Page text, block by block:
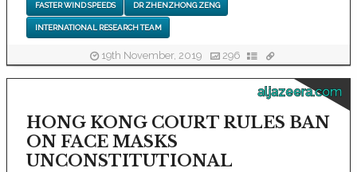
FASTER WIND SPEEDS DR ZHENZHONG ZENG
INTERNATIONAL RESEARCH TEAM
19th November, 2019 296
aljazeera.com
HONG KONG COURT RULES BAN
ON FACE MASKS
UNCONSTITUTIONAL